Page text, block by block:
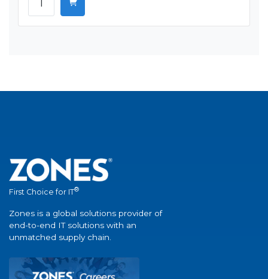
First Choice for IT®
Zones is a global solutions provider of
end-to-end IT solutions with an
unmatched supply chain.